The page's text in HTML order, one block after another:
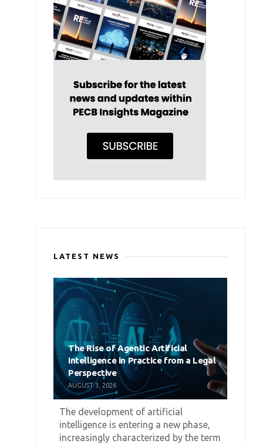
LATEST NEWS
The Rise of Agentic Artificial
Intelligence in Practice from a Legal
Perspective
AUGUST 3, 2026
The development of artificial
intelligence is entering a new phase,
increasingly characterized by the term